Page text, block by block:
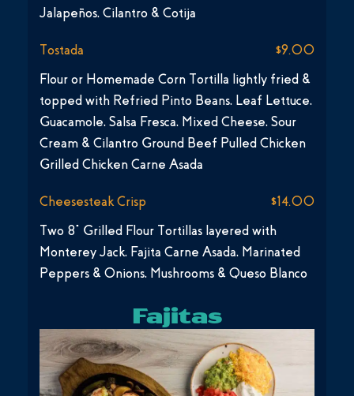
Jalapeños, Cilantro & Cotija
Tostada
$9.00
Flour or Homemade Corn Tortilla lightly fried &
topped with Refried Pinto Beans, Leaf Lettuce,
Guacamole, Salsa Fresca, Mixed Cheese, Sour
Cream & Cilantro Ground Beef Pulled Chicken
Grilled Chicken Carne Asada
Cheesesteak Crisp
$14.00
Two 8” Grilled Flour Tortillas layered with
Monterey Jack, Fajita Carne Asada, Marinated
Peppers & Onions, Mushrooms & Queso Blanco
Fajitas